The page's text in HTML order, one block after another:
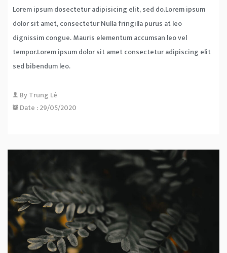
Lorem ipsum dosectetur adipisicing elit, sed do.Lorem ipsum
dolor sit amet, consectetur Nulla fringilla purus at leo
dignissim congue. Mauris elementum accumsan leo vel
tempor.Lorem ipsum dolor sit amet consectetur adipiscing elit
sed bibendum leo.
ByTrung Lê
Date :29/05/2020